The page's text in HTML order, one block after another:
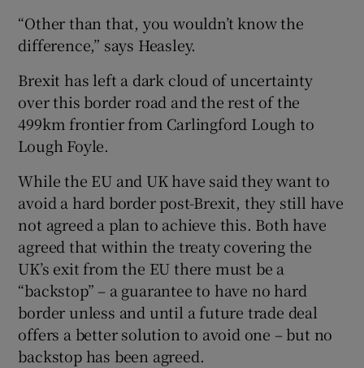
“Other than that, you wouldn’t know the
difference,” says Heasley.
Brexit has left a dark cloud of uncertainty
over this border road and the rest of the
499km frontier from Carlingford Lough to
Lough Foyle.
While the EU and UK have said they want to
avoid a hard border post-Brexit, they still have
not agreed a plan to achieve this. Both have
agreed that within the treaty covering the
UK’s exit from the EU there must be a
“backstop” – a guarantee to have no hard
border unless and until a future trade deal
offers a better solution to avoid one – but no
backstop has been agreed.